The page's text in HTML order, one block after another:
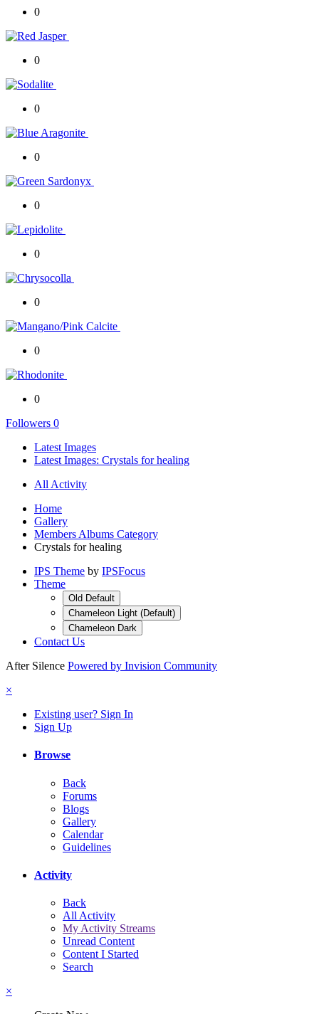
0
0
0
0
0
0
0
0
0
Followers 0
Latest Images
Latest Images: Crystals for healing
All Activity
Home
Gallery
Members Albums Category
Crystals for healing
IPS Theme by IPSFocus
Theme
Old Default
Chameleon Light (Default)
Chameleon Dark
Contact Us
After Silence Powered by Invision Community
×
Existing user? Sign In
Sign Up
Browse
Back
Forums
Blogs
Gallery
Calendar
Guidelines
Activity
Back
All Activity
My Activity Streams
Unread Content
Content I Started
Search
×